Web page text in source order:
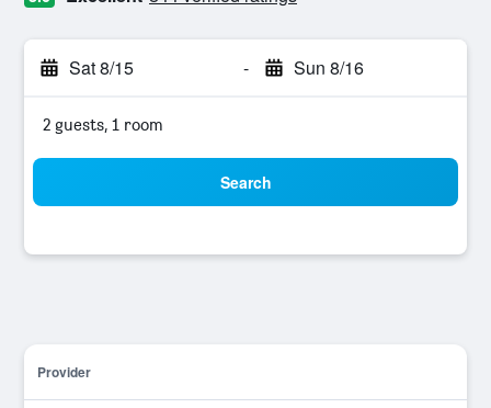
Sat 8/15 - Sun 8/16
2 guests, 1 room
Search
Provider